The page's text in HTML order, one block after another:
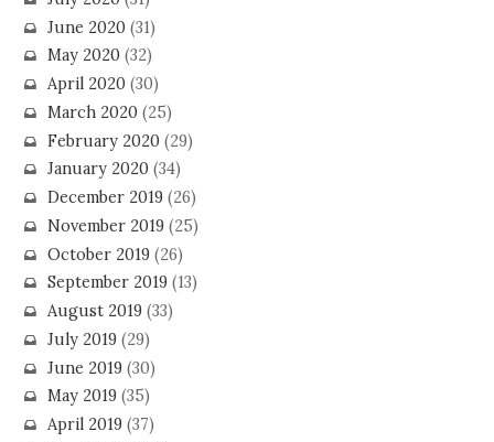
June 2020(31)
May 2020(32)
April 2020(30)
March 2020(25)
February 2020(29)
January 2020(34)
December 2019(26)
November 2019(25)
October 2019(26)
September 2019(13)
August 2019(33)
July 2019(29)
June 2019(30)
May 2019(35)
April 2019(37)